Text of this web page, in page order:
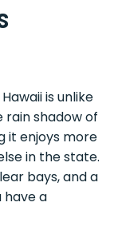
is unlike
rain shadow of
it enjoys more
in the state.
bays, and a
have a